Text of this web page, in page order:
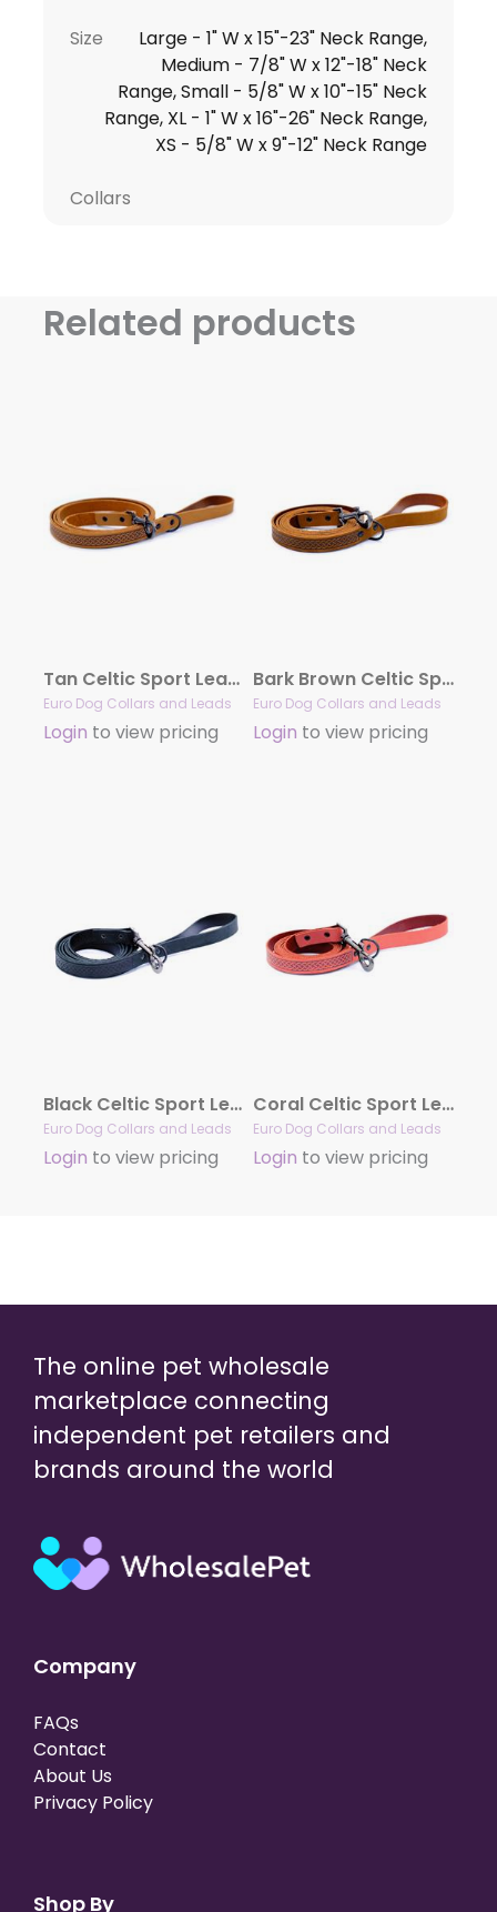
Size
Large - 1" W x 15"-23" Neck Range,
Medium - 7/8" W x 12"-18" Neck
Range, Small - 5/8" W x 10"-15" Neck
Range, XL - 1" W x 16"-26" Neck Range,
XS - 5/8" W x 9"-12" Neck Range
Collars
Related products
Tan Celtic Sport Leather Leash
Euro Dog Collars and Leads
Login to view pricing
Bark Brown Celtic Sport Leather Leash
Euro Dog Collars and Leads
Login to view pricing
Black Celtic Sport Leather Leash
Euro Dog Collars and Leads
Login to view pricing
Coral Celtic Sport Leather Leash
Euro Dog Collars and Leads
Login to view pricing
The online pet wholesale
marketplace connecting
independent pet retailers and
brands around the world
Company
FAQs
Contact
About Us
Privacy Policy
Shop By